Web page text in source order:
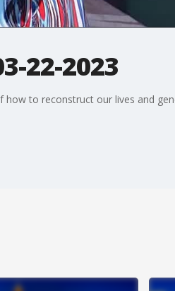
22-2023
to reconstruct our lives and